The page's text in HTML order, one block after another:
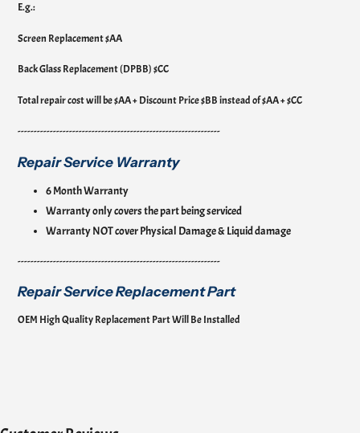
E.g.:
Screen Replacement $AA
Back Glass Replacement (DPBB) $CC
Total repair cost will be $AA + Discount Price $BB instead of $AA + $CC
---------------------------------------------------------------
Repair Service Warranty
6 Month Warranty
Warranty only covers the part being serviced
Warranty NOT coverPhysical Damage & Liquid damage
---------------------------------------------------------------
Repair Service Replacement Part
OEM High Quality Replacement Part Will Be Installed